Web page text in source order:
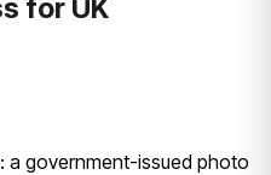
for UK
a government-issued photo